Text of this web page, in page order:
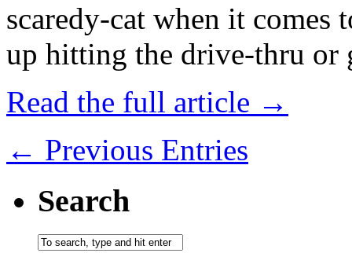
scaredy-cat when it
up hitting the drive-thru
Read the full article →
← Previous Entries
Search